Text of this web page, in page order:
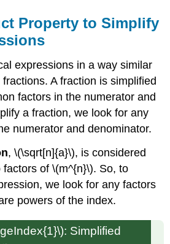
Property to Simplify
expressions in a way similar
A fraction is simplified
factors in the numerator and
a fraction, we look for any
numerator and denominator.
, \(\sqrt[n]{a}\), is considered
of \(m^{n}\). So, to
we look for any factors
powers of the index.
Simplified